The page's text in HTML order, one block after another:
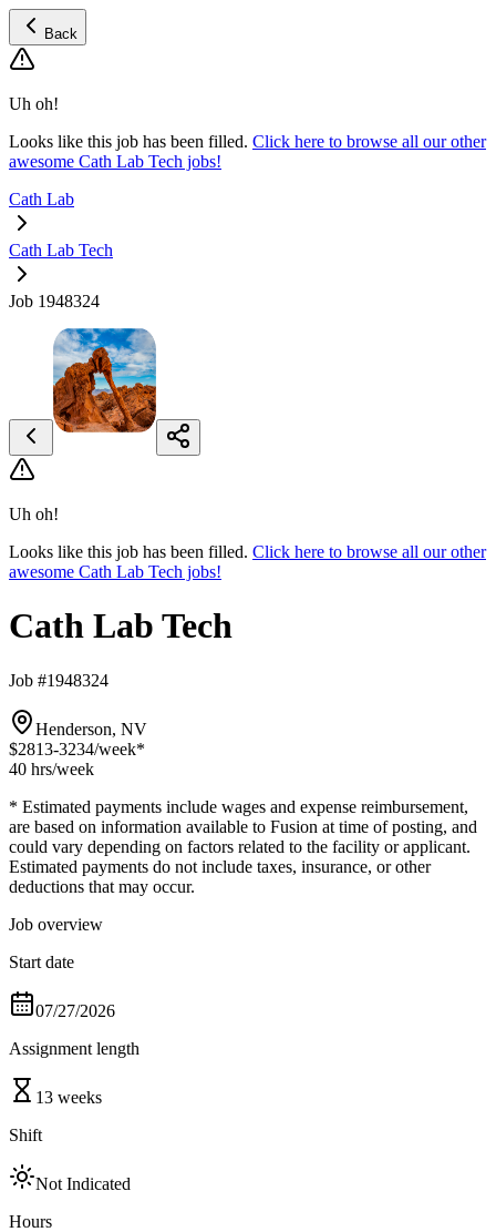
Back
Uh oh!
Looks like this job has been filled. Click here to browse all our other
awesome Cath Lab Tech jobs!
Cath Lab
Cath Lab Tech
Job 1948324
Uh oh!
Looks like this job has been filled. Click here to browse all our other
awesome Cath Lab Tech jobs!
Cath Lab Tech
Job #1948324
Henderson, NV
$2813-3234/week*
40 hrs/week
* Estimated payments include wages and expense reimbursement,
are based on information available to Fusion at time of posting, and
could vary depending on factors related to the facility or applicant.
Estimated payments do not include taxes, insurance, or other
deductions that may occur.
Job overview
Start date
07/27/2026
Assignment length
13 weeks
Shift
Not Indicated
Hours